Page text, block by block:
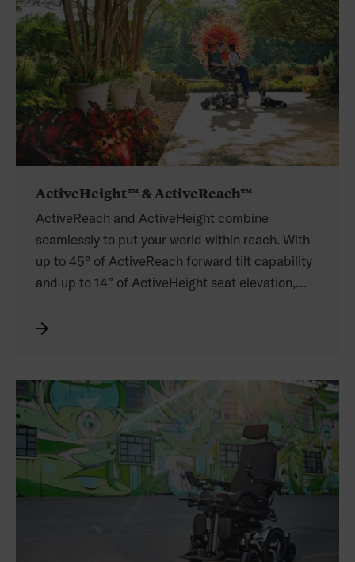
ActiveHeight™ & ActiveReach™
ActiveReach and ActiveHeight combine
seamlessly to put your world within reach. With
up to 45° of ActiveReach forward tilt capability
and up to 14” of ActiveHeight seat elevation,
you to reach for more and go further faster with